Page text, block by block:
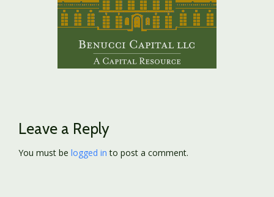
Leave a Reply
You must be logged in to post a comment.